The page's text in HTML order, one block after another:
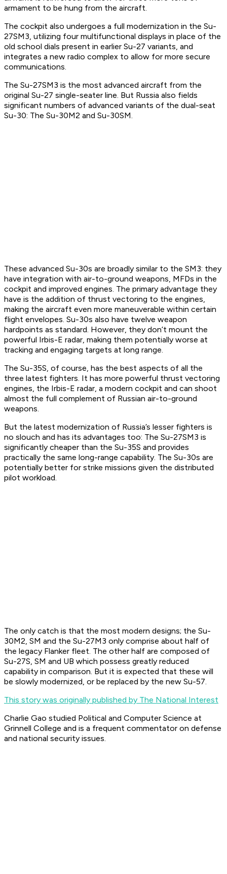
armament to be hung from the aircraft.
The cockpit also undergoes a full modernization in the Su-
27SM3, utilizing four multifunctional displays in place of the
old school dials present in earlier Su-27 variants, and
integrates a new radio complex to allow for more secure
communications.
The Su-27SM3 is the most advanced aircraft from the
original Su-27 single-seater line. But Russia also fields
significant numbers of advanced variants of the dual-seat
Su-30: The Su-30M2 and Su-30SM.
These advanced Su-30s are broadly similar to the SM3: they
have integration with air-to-ground weapons, MFDs in the
cockpit and improved engines. The primary advantage they
have is the addition of thrust vectoring to the engines,
making the aircraft even more maneuverable within certain
flight envelopes. Su-30s also have twelve weapon
hardpoints as standard. However, they don’t mount the
powerful Irbis-E radar, making them potentially worse at
tracking and engaging targets at long range.
The Su-35S, of course, has the best aspects of all the
three latest fighters. It has more powerful thrust vectoring
engines, the Irbis-E radar, a modern cockpit and can shoot
almost the full complement of Russian air-to-ground
weapons.
But the latest modernization of Russia’s lesser fighters is
no slouch and has its advantages too: The Su-27SM3 is
significantly cheaper than the Su-35S and provides
practically the same long-range capability. The Su-30s are
potentially better for strike missions given the distributed
pilot workload.
The only catch is that the most modern designs; the Su-
30M2, SM and the Su-27M3 only comprise about half of
the legacy Flanker fleet. The other half are composed of
Su-27S, SM and UB which possess greatly reduced
capability in comparison. But it is expected that these will
be slowly modernized, or be replaced by the new Su-57.
This story was originally published by The National Interest
Charlie Gao studied Political and Computer Science at
Grinnell College and is a frequent commentator on defense
and national security issues.